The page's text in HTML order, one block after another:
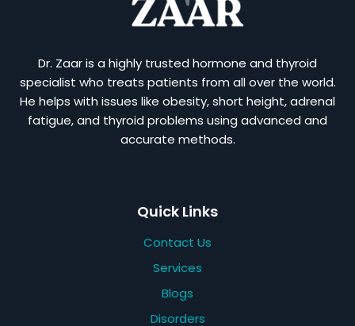
Dr. Zaar is a highly trusted hormone and thyroid
specialist who treats patients from all over the world.
He helps with issues like obesity, short height, adrenal
fatigue, and thyroid problems using advanced and
accurate methods.
Quick Links
Contact Us
Services
Blogs
Disorders